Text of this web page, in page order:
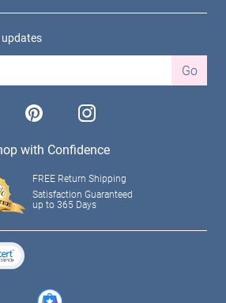
Go
pinterest instagram
with Confidence
FREE Return Shipping
Satisfaction Guaranteed
up to 365 Days